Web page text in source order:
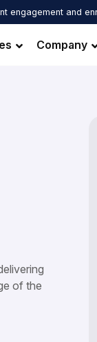
engagement and
Company
of the